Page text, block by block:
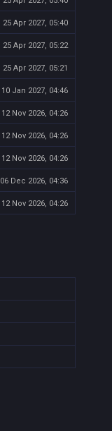
25 Apr 2027, 05:40
25 Apr 2027, 05:22
25 Apr 2027, 05:21
10 Jan 2027, 04:46
12 Nov 2026, 04:26
12 Nov 2026, 04:26
12 Nov 2026, 04:26
06 Dec 2026, 04:36
12 Nov 2026, 04:26